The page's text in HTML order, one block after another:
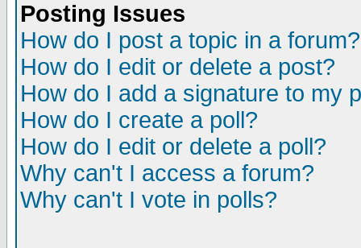
Posting Issues
How do I post a topic in a forum?
How do I edit or delete a post?
How do I add a signature to my
How do I create a poll?
How do I edit or delete a poll?
Why can't I access a forum?
Why can't I vote in polls?